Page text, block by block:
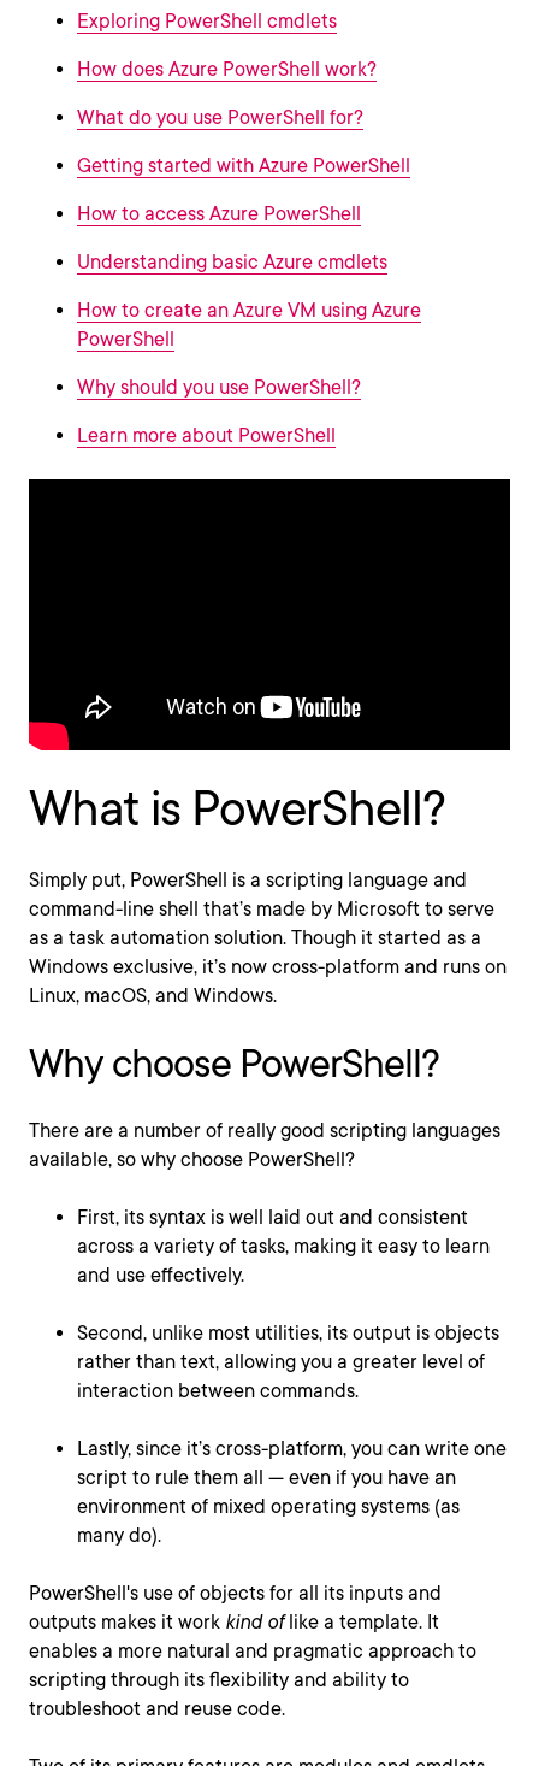
Exploring PowerShell cmdlets
How does Azure PowerShell work?
What do you use PowerShell for?
Getting started with Azure PowerShell
How to access Azure PowerShell
Understanding basic Azure cmdlets
How to create an Azure VM using Azure
PowerShell
Why should you use PowerShell?
Learn more about PowerShell
What is PowerShell?
Simply put, PowerShell is a scripting language and
command-line shell that’s made by Microsoft to serve
as a task automation solution. Though it started as a
Windows exclusive, it’s now cross-platform and runs on
Linux, macOS, and Windows.
Why choose PowerShell?
There are a number of really good scripting languages
available, so why choose PowerShell?
First, its syntax is well laid out and consistent
across a variety of tasks, making it easy to learn
and use effectively.
Second, unlike most utilities, its output is objects
rather than text, allowing you a greater level of
interaction between commands.
Lastly, since it’s cross-platform, you can write one
script to rule them all — even if you have an
environment of mixed operating systems (as
many do).
PowerShell's use of objects for all its inputs and
outputs makes it work kind oflike a template. It
enables a more natural and pragmatic approach to
scripting through its flexibility and ability to
troubleshoot and reuse code.